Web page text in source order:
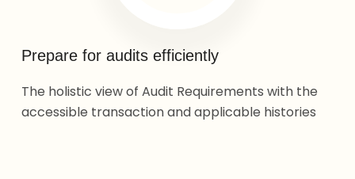
Prepare for audits efficiently
The holistic view of Audit Requirements with the
accessible transaction and applicable histories